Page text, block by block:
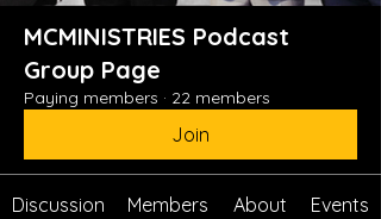
MCMINISTRIES Podcast
Group Page
Paying members · 22 members
Join
Discussion Members About Events